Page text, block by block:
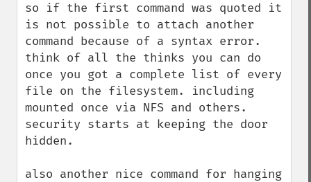
so if the first command was quoted it
is not possible to attach another
command because of a syntax error.
think of all the thinks you can do
once you got a complete list of every
file on the filesystem. including
mounted once via NFS and others.
security starts at keeping the door
hidden.
also another nice command for hanging